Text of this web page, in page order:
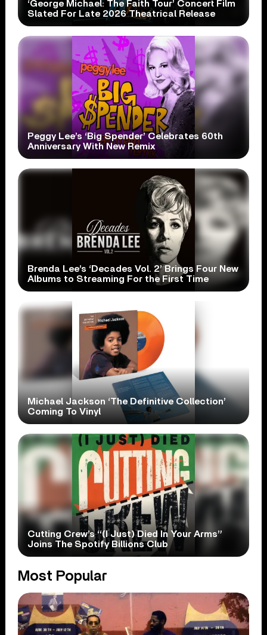
‘George Michael: The Faith Tour’ Concert Film
Slated For Late 2026 Theatrical Release
Peggy Lee’s ‘Big Spender’ Celebrates 60th
Anniversary With New Remix
Brenda Lee’s ‘Decades Vol. 2’ Brings Four New
Albums to Streaming For the First Time
Michael Jackson ‘The Definitive Collection’
Coming To Vinyl
Cutting Crew’s “(I Just) Died In Your Arms”
Joins The Spotify Billions Club
Most Popular